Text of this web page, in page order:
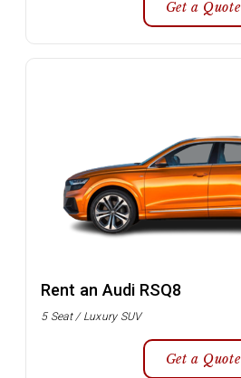
Get a Quote
Rent an Audi RSQ8
5 Seat / Luxury SUV
Get a Quote